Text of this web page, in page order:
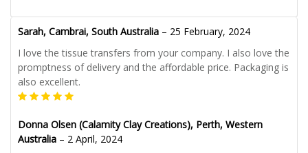
Sarah, Cambrai, South Australia – 25 February, 2024
I love the tissue transfers from your company. I also love the
promptness of delivery and the affordable price. Packaging is
also excellent.
Donna Olsen (Calamity Clay Creations), Perth, Western
Australia – 2 April, 2024